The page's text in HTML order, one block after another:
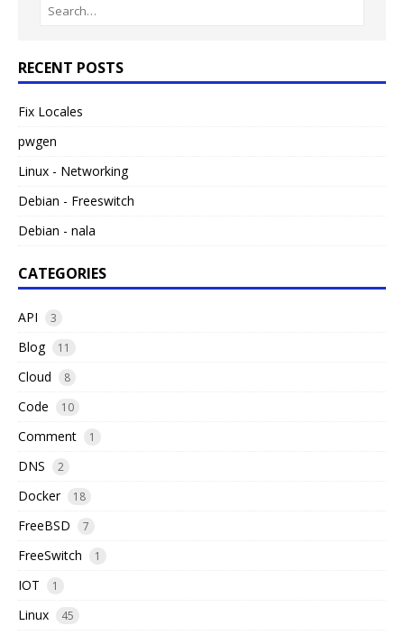
RECENT POSTS
Fix Locales
pwgen
Linux - Networking
Debian - Freeswitch
Debian - nala
CATEGORIES
API 3
Blog 11
Cloud 8
Code 10
Comment 1
DNS 2
Docker 18
FreeBSD 7
FreeSwitch 1
IOT 1
Linux 45